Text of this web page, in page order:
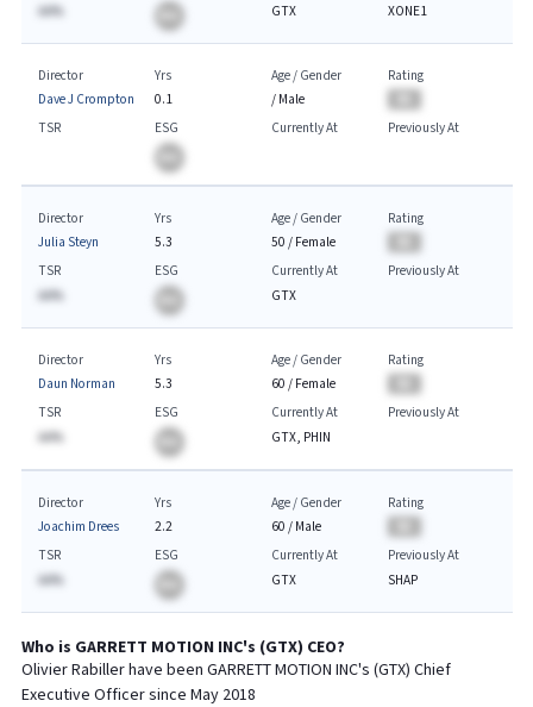
AA%
GTX
XONE1
Director
Dave J Crompton
Yrs
0.1
Age / Gender
/ Male
Rating
TSR
ESG
Currently At Previously At
Director
Julia Steyn
Yrs
5.3
Age / Gender
50 / Female
Rating
TSR
AA%
ESG
Currently At
GTX
Previously At
Director
Daun Norman
Yrs
5.3
Age / Gender
60 / Female
Rating
TSR
AA%
ESG
Currently At
GTX, PHIN
Previously At
Director
Joachim Drees
Yrs
2.2
Age / Gender
60 / Male
Rating
TSR
AA%
ESG
Currently At
GTX
Previously At
SHAP
Who is GARRETT MOTION INC's (GTX) CEO?
Olivier Rabillerhave been GARRETT MOTION INC's (GTX) Chief
Executive Officer since May 2018